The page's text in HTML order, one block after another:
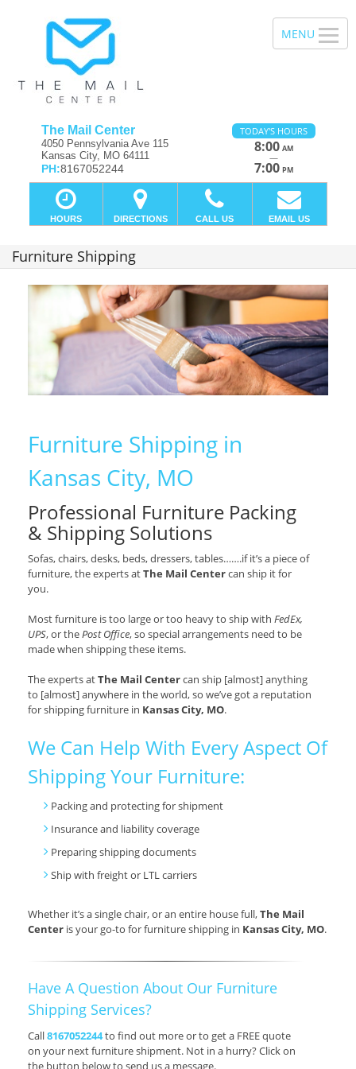
The Mail Center
4050 Pennsylvania Ave 115
Kansas City, MO 64111
PH:8167052244
TODAY'S HOURS
8:00 AM
—
7:00 PM
HOURS DIRECTIONS CALL US EMAIL US
Furniture Shipping
Furniture Shipping in
Kansas City, MO
Professional Furniture Packing
& Shipping Solutions
Sofas, chairs, desks, beds, dressers, tables…….if it’s a piece of
furniture, the experts atThe Mail Centercan ship it for
you.
Most furniture is too large or too heavy to ship with FedEx,
UPS, or thePost Office, so special arrangements need to be
made when shipping these items.
The experts atThe Mail Centercan ship [almost] anything
to [almost] anywhere in the world, so we’ve got a reputation
for shipping furniture in Kansas City, MO.
We Can Help With Every Aspect Of
Shipping Your Furniture:
Packing and protecting for shipment
Insurance and liability coverage
Preparing shipping documents
Ship with freight or LTL carriers
Whether it’s a single chair, or an entire house full,The Mail
Center is your go-to for furniture shipping in Kansas City, MO.
Have A Question About Our Furniture
Shipping Services?
Call8167052244to find out more or to get a FREE quote
on your next furniture shipment. Not in a hurry? Click on
the button below to send us a message.